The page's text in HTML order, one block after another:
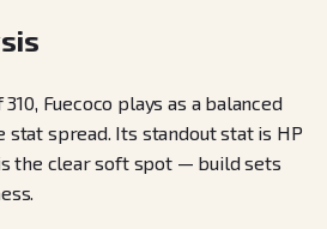
Fuecoco plays as a balanced
stat spread. Its standout stat is HP
the clear soft spot — build sets